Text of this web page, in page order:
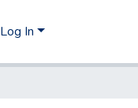
Log In